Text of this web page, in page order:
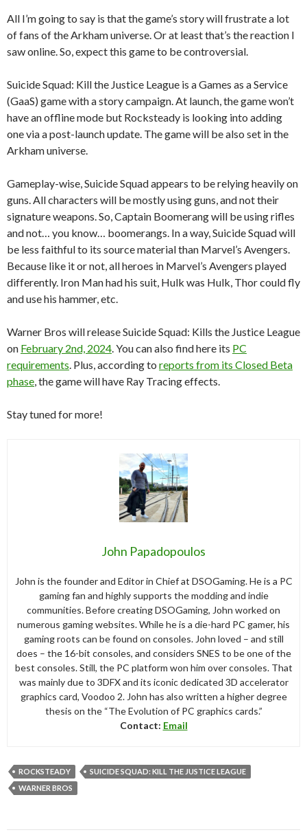
All I’m going to say is that the game’s story will frustrate a lot
of fans of the Arkham universe. Or at least that’s the reaction I
saw online. So, expect this game to be controversial.
Suicide Squad: Kill the Justice League is a Games as a Service
(GaaS) game with a story campaign. At launch, the game won’t
have an offline mode but Rocksteady is looking into adding
one via a post-launch update. The game will be also set in the
Arkham universe.
Gameplay-wise, Suicide Squad appears to be relying heavily on
guns. All characters will be mostly using guns, and not their
signature weapons. So, Captain Boomerang will be using rifles
and not… you know… boomerangs. In a way, Suicide Squad will
be less faithful to its source material than Marvel’s Avengers.
Because like it or not, all heroes in Marvel’s Avengers played
differently. Iron Man had his suit, Hulk was Hulk, Thor could fly
and use his hammer, etc.
Warner Bros will release Suicide Squad: Kills the Justice League
on February 2nd, 2024. You can also find here its PC
requirements. Plus, according to reports from its Closed Beta
phase, the game will have Ray Tracing effects.
Stay tuned for more!
John Papadopoulos
John is the founder and Editor in Chief at DSOGaming. He is a PC
gaming fan and highly supports the modding and indie
communities. Before creating DSOGaming, John worked on
numerous gaming websites. While he is a die-hard PC gamer, his
gaming roots can be found on consoles. John loved – and still
does – the 16-bit consoles, and considers SNES to be one of the
best consoles. Still, the PC platform won him over consoles. That
was mainly due to 3DFX and its iconic dedicated 3D accelerator
graphics card, Voodoo 2. John has also written a higher degree
thesis on the “The Evolution of PC graphics cards.”
Contact: Email
ROCKSTEADY
SUICIDE SQUAD: KILL THE JUSTICE LEAGUE
WARNER BROS